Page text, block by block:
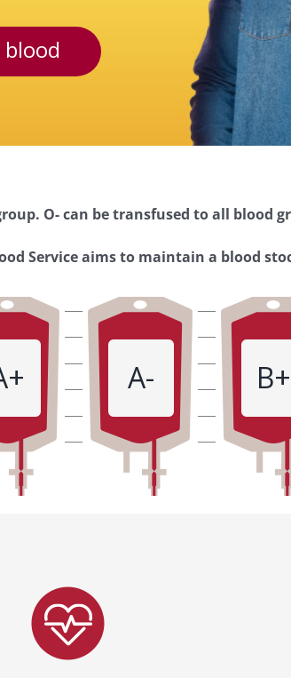
O- can be transfused to all blood
Service aims to maintain a blood
A- B+